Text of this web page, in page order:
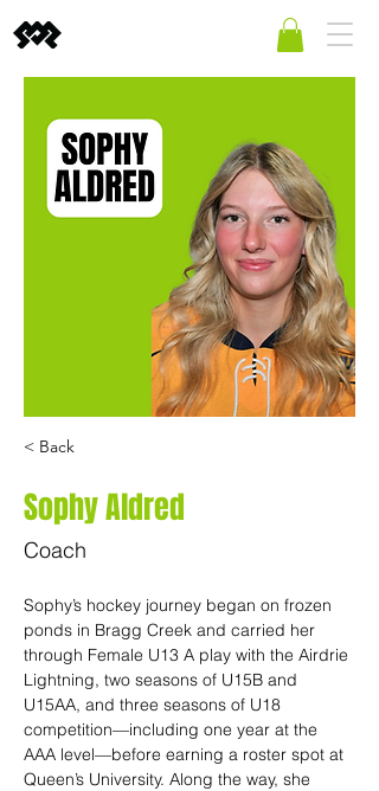
< Back
Sophy Aldred
Coach
Sophy’s hockey journey began on frozen
ponds in Bragg Creek and carried her
through Female U13 A play with the Airdrie
Lightning, two seasons of U15B and
U15AA, and three seasons of U18
competition—including one year at the
AAA level—before earning a roster spot at
Queen’s University. Along the way, she